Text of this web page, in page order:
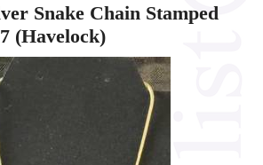
Snake Chain Stamped
(Havelock)